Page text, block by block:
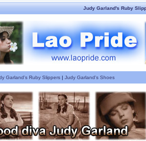
Judy Garland's Ruby
Garland's Ruby Slippers| Judy Garland's Shoes